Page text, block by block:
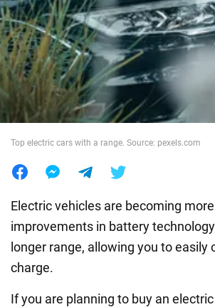
War in Ukraine
World
Top electric cars with a range. Source: pexels.com
Electric vehicles are becoming
improvements in battery
longer range, allowing you to
charge.
If you are planning to buy an